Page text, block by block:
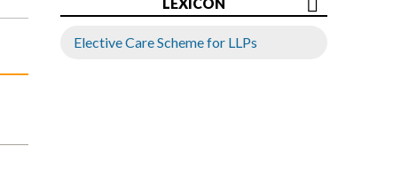
LEXICON
Elective Care Scheme for LLPs